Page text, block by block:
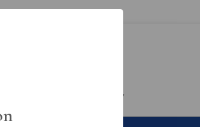
price:
Premium:
20% on commission only